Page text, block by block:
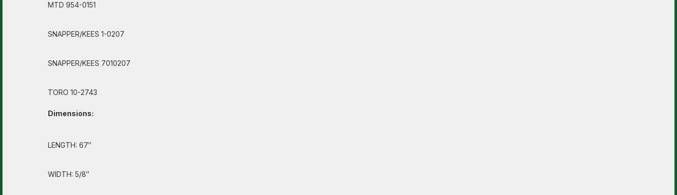
MTD 954-0151
SNAPPER/KEES 1-0207
SNAPPER/KEES 7010207
TORO 10-2743
Dimensions:
LENGTH: 67″
WIDTH: 5/8″